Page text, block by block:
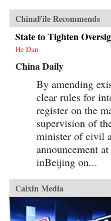
ChinaFile Recommends
State to Tighten
He Dan
China Daily
By amending
clear rules for
register on the
supervision of
minister of civil
announcement
inBeijing on...
Caixin Media